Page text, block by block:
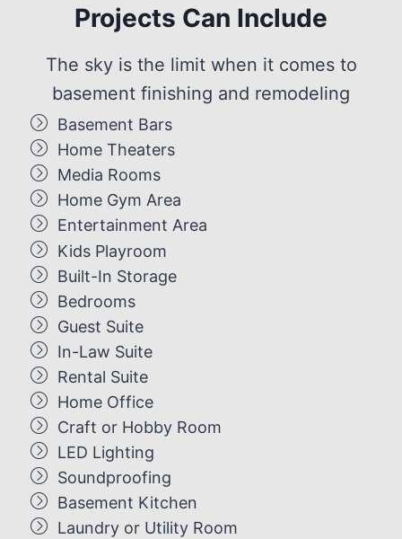
Projects Can Include
The sky is the limit when it comes to
basement finishing and remodeling
Basement Bars
Home Theaters
Media Rooms
Home Gym Area
Entertainment Area
Kids Playroom
Built-In Storage
Bedrooms
Guest Suite
In-Law Suite
Rental Suite
Home Office
Craft or Hobby Room
LED Lighting
Soundproofing
Basement Kitchen
Laundry or Utility Room